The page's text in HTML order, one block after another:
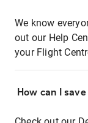
We know
out our Help
your Flight
How can I